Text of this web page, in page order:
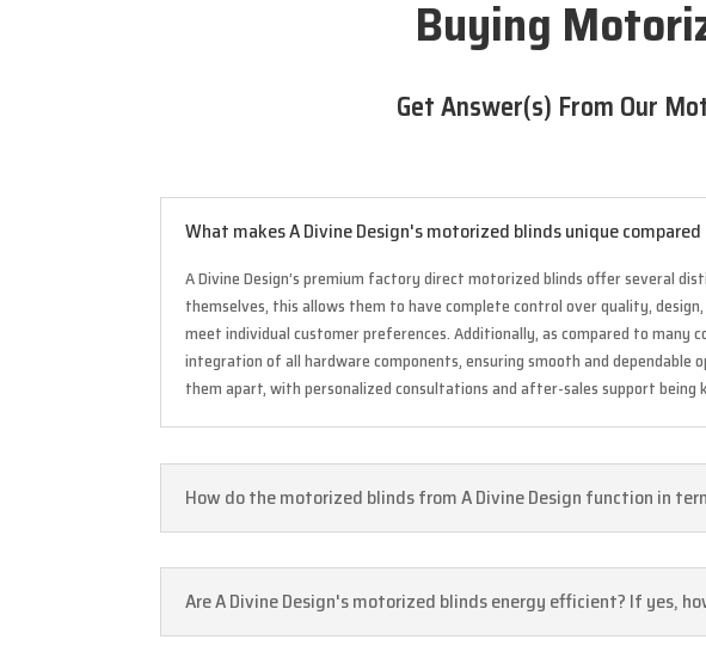
Buying
Get Answer(s) From Our
What makes A Divine Design's motorized blinds unique
A Divine Design’s premium factory direct motorized blinds offer several
themselves, this allows them to have complete control over quality,
meet individual customer preferences. Additionally, as compared to many
integration of all hardware components, ensuring smooth and
them apart, with personalized consultations and after-sales support being
How do the motorized blinds from A Divine Design function in
Are A Divine Design's motorized blinds energy efficient? If yes,